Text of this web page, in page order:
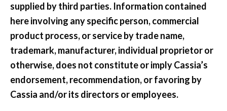
supplied by third parties. Information contained
here involving any specific person, commercial
product process, or service by trade name,
trademark, manufacturer, individual proprietor or
otherwise, does not constitute or imply Cassia’s
endorsement, recommendation, or favoring by
Cassia and/or its directors or employees.